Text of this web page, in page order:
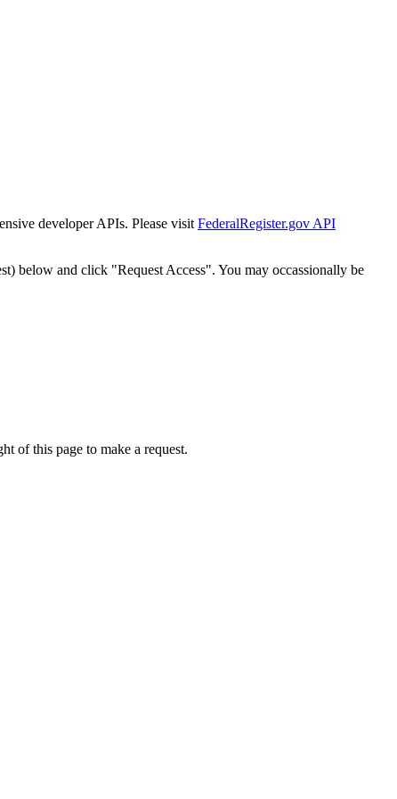
developer APIs. Please visit FederalRegister.gov API
below and click "Request Access". You may occassionally be
of this page to make a request.